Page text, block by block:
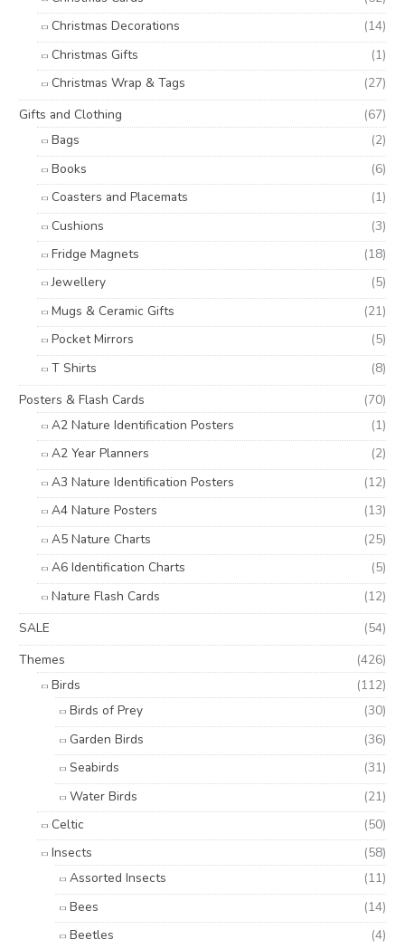
Christmas Decorations
(14)
Christmas Gifts
(1)
Christmas Wrap & Tags
(27)
Gifts and Clothing
(67)
Bags
(2)
Books
(6)
Coasters and Placemats
(1)
Cushions
(3)
Fridge Magnets
(18)
Jewellery
(5)
Mugs & Ceramic Gifts
(21)
Pocket Mirrors
(5)
T Shirts
(8)
Posters & Flash Cards
(70)
A2 Nature Identification Posters
(1)
A2 Year Planners
(2)
A3 Nature Identification Posters
(12)
A4 Nature Posters
(13)
A5 Nature Charts
(25)
A6 Identification Charts
(5)
Nature Flash Cards
(12)
SALE
(54)
Themes
(426)
Birds
(112)
Birds of Prey
(30)
Garden Birds
(36)
Seabirds
(31)
Water Birds
(21)
Celtic
(50)
Insects
(58)
Assorted Insects
(11)
Bees
(14)
Beetles
(4)